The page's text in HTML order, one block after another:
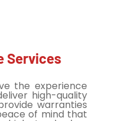
Services
the experience
high-quality
warranties
of mind that